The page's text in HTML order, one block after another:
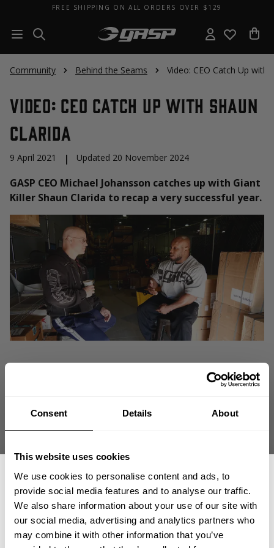
Consent Details About
This website uses cookies
We use cookies to personalise content and ads, to
provide social media features and to analyse our traffic.
We also share information about your use of our site with
our social media, advertising and analytics partners who
may combine it with other information that you’ve
FREE SHIPPING ON ALL ORDERS OVER $129
Community Behind the Seams Video: CEO Catch Up with
Video: CEO Catch Up with Shaun
Clarida
9 April 2021 | Updated 20 November 2024
GASP CEO Michael Johansson catches up with Giant
Killer Shaun Clarida to recap a very successful year.
GASP CEO Michael Johansson catches up with Giant Killer Shaun Clarida to
recap a very successful year highlighting officially teaming up with GASP, 2
Iron World Tours, and making a huge impact at this years Olympia.
GET 15% OFF